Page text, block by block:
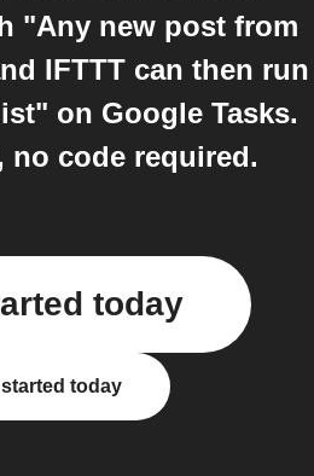
"Any new post from
IFTTT can then run
on Google Tasks.
no code required.
today
today